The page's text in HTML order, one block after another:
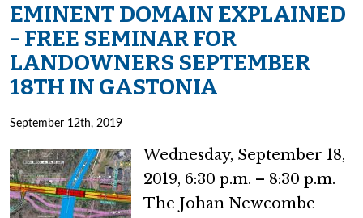
EMINENT DOMAIN EXPLAINED
- FREE SEMINAR FOR
LANDOWNERS SEPTEMBER
18TH IN GASTONIA
September 12th, 2019
Wednesday, September 18,
2019, 6:30 p.m. – 8:30 p.m.
The Johan Newcombe